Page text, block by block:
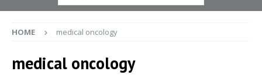
HOME medical oncology
medical oncology